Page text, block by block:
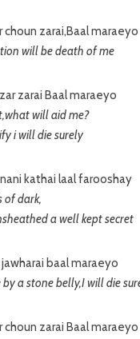
zarai,Baal maraeyo
will be death of me
zarai Baal maraeyo
will aid me?
i will die surely
kathai laal farooshay
of dark,
a well kept secret
baal maraeyo
a stone belly,I will die
zarai Baal maraeyo